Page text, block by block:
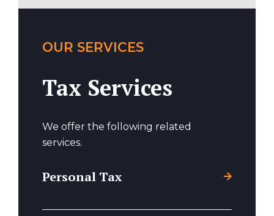
OUR SERVICES
Tax Services
We offer the following related
services.
Personal Tax